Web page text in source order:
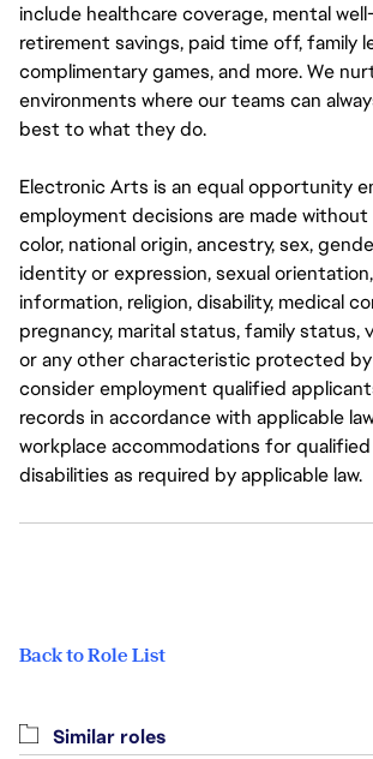
include healthcare coverage, mental
retirement savings, paid time off, family
complimentary games, and more. We
environments where our teams can
best to what they do.
Electronic Arts is an equal opportunity
employment decisions are made
color, national origin, ancestry, sex,
identity or expression, sexual
information, religion, disability, medical
pregnancy, marital status, family status,
or any other characteristic protected by
consider employment qualified
records in accordance with applicable
workplace accommodations for
disabilities as required by applicable law.
Back to Role List
Similar roles